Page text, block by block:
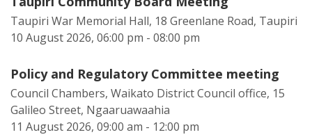
Taupiri War Memorial Hall, 18 Greenlane Road, Taupiri
10 August 2026, 06:00 pm - 08:00 pm
Policy and Regulatory Committee meeting
Council Chambers, Waikato District Council office, 15
Galileo Street, Ngaaruawaahia
11 August 2026, 09:00 am - 12:00 pm